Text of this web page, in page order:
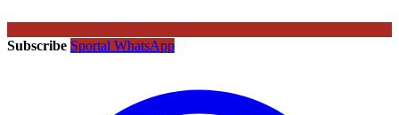
Subscribe Sportal WhatsApp